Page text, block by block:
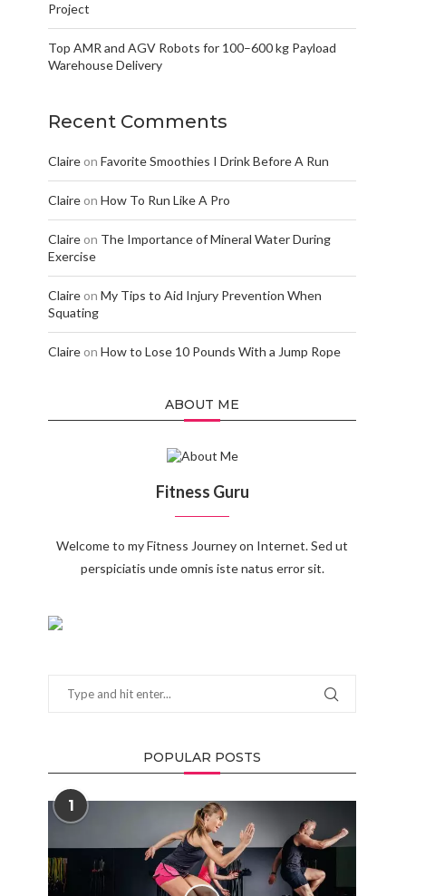
Project
Top AMR and AGV Robots for 100–600 kg Payload
Warehouse Delivery
Recent Comments
Claire on Favorite Smoothies I Drink Before A Run
Claire on How To Run Like A Pro
Claire on The Importance of Mineral Water During
Exercise
Claire on My Tips to Aid Injury Prevention When
Squating
Claire on How to Lose 10 Pounds With a Jump Rope
ABOUT ME
Fitness Guru
Welcome to my Fitness Journey on Internet. Sed ut
perspiciatis unde omnis iste natus error sit.
POPULAR POSTS
1